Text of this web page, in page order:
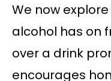
We now
alcohol has on
over a drink
encourages